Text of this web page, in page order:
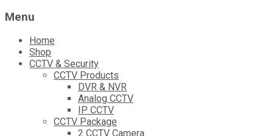
Menu
Home
Shop
CCTV & Security
CCTV Products
DVR & NVR
Analog CCTV
IP CCTV
CCTV Package
2 CCTV Camera